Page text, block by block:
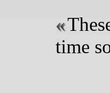
time